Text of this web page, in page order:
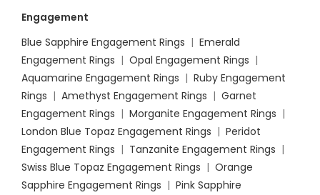
Engagement
Blue Sapphire Engagement Rings | Emerald
Engagement Rings | Opal Engagement Rings |
Aquamarine Engagement Rings | Ruby Engagement
Rings | Amethyst Engagement Rings | Garnet
Engagement Rings | Morganite Engagement Rings |
London Blue Topaz Engagement Rings | Peridot
Engagement Rings | Tanzanite Engagement Rings |
Swiss Blue Topaz Engagement Rings | Orange
Sapphire Engagement Rings | Pink Sapphire